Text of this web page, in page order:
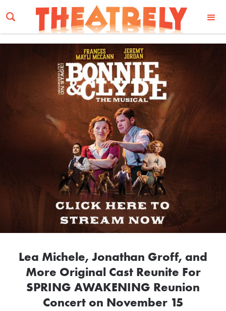
Email Address
Lea Michele, Jonathan Groff, and
More Original Cast Reunite For
SPRING AWAKENING Reunion
Concert on November 15